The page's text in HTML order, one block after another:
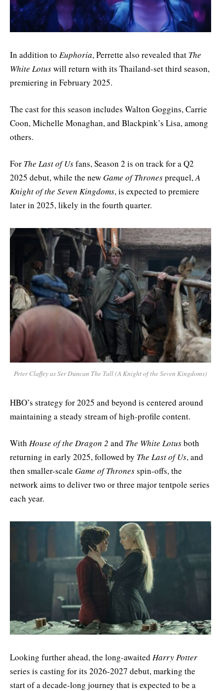
In addition to Euphoria, Perrette also revealed that The
White Lotuswill return with its Thailand-set third season,
premiering in February 2025.
The cast for this season includes Walton Goggins, Carrie
Coon, Michelle Monaghan, and Blackpink’s Lisa, among
others.
For The Last of Usfans, Season 2 is on track for a Q2
2025 debut, while the new Game of Thronesprequel,A
Knight of the Seven Kingdoms, is expected to premiere
later in 2025, likely in the fourth quarter.
Peter Claffey as Ser Duncan The Tall(A Knight of the Seven Kingdoms)
HBO’s strategy for 2025 and beyond is centered around
maintaining a steady stream of high-profile content.
With House of the Dragon 2 and The White Lotusboth
returning in early 2025, followed by The Last of Us, and
then smaller-scale Game of Thronesspin-offs, the
network aims to deliver two or three major tentpole series
each year.
Looking further ahead, the long-awaited Harry Potter
series is casting for its 2026-2027 debut, marking the
start of a decade-long journey that is expected to be a